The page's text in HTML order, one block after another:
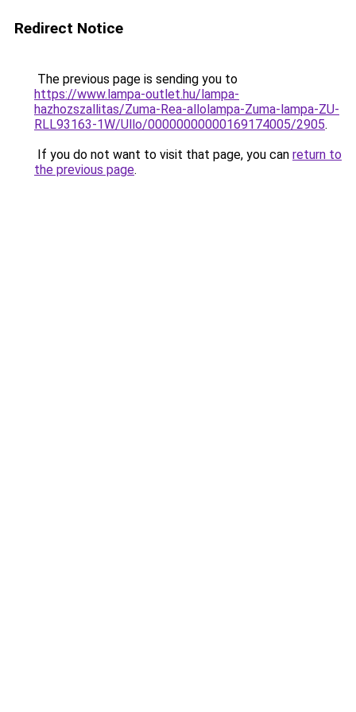
Redirect Notice
The previous page is sending you to
https://www.lampa-outlet.hu/lampa-
hazhozszallitas/Zuma-Rea-allolampa-Zuma-lampa-ZU-
RLL93163-1W/Ullo/00000000000169174005/2905.
If you do not want to visit that page, you can return to
the previous page.